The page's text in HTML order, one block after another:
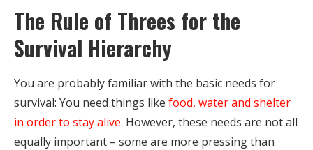
The Rule of Threes for the
Survival Hierarchy
You are probably familiar with the basic needs for
survival: You need things like food, water and shelter
in order to stay alive. However, these needs are not all
equally important – some are more pressing than